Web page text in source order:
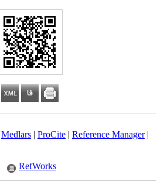
Medlars| ProCite| Reference Manager|
RefWorks